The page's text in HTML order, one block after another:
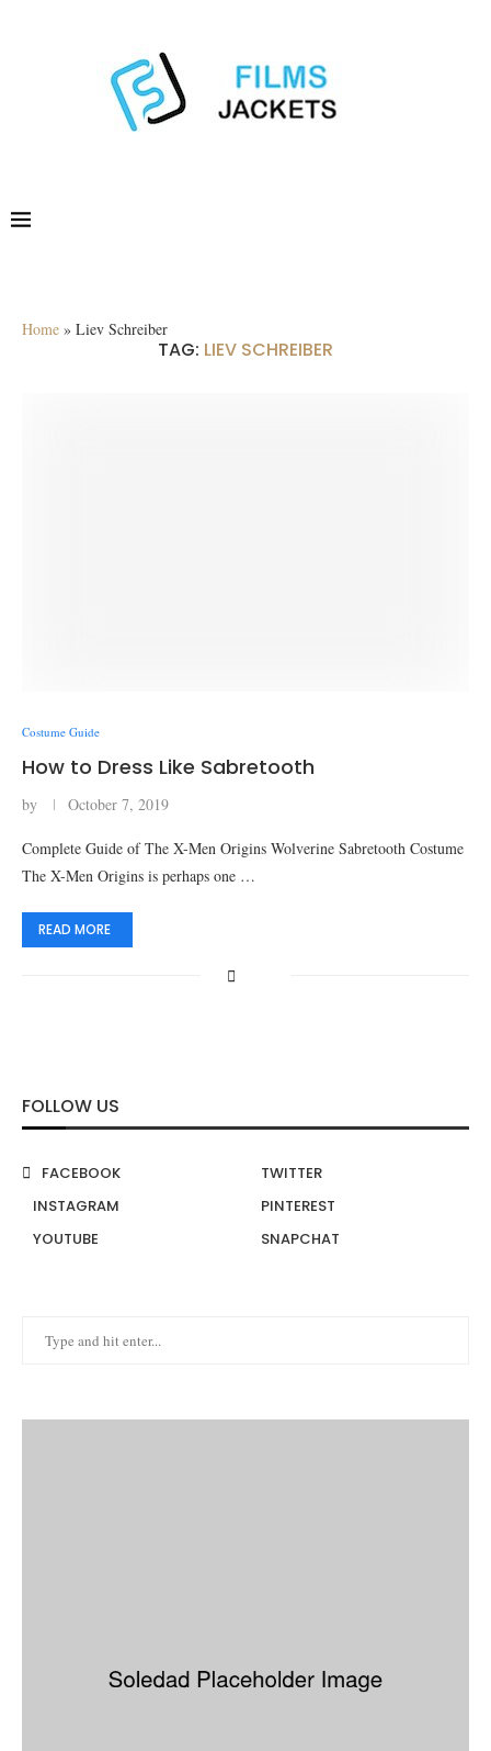
Home » Liev Schreiber
TAG: LIEV SCHREIBER
Costume Guide
How to Dress Like Sabretooth
by October 7, 2019
Complete Guide of The X-Men Origins Wolverine Sabretooth Costume
The X-Men Origins is perhaps one …
READ MORE
FOLLOW US
FACEBOOK
TWITTER
INSTAGRAM
PINTEREST
YOUTUBE
SNAPCHAT